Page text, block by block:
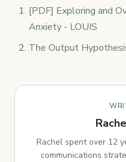
[PDF] Exploring and
Anxiety - LOUIS
The Output
Rachel spent over 12
communications